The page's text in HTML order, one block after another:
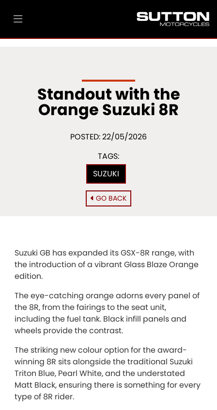
Standout with the
Orange Suzuki 8R
POSTED: 22/05/2026
TAGS:
SUZUKI
GO BACK
Suzuki GB has expanded its GSX-8R range, with
the introduction of a vibrant Glass Blaze Orange
edition.
The eye-catching orange adorns every panel of
the 8R, from the fairings to the seat unit,
including the fuel tank. Black infill panels and
wheels provide the contrast.
The striking new colour option for the award-
winning 8R sits alongside the traditional Suzuki
Triton Blue, Pearl White, and the understated
Matt Black, ensuring there is something for every
type of 8R rider.